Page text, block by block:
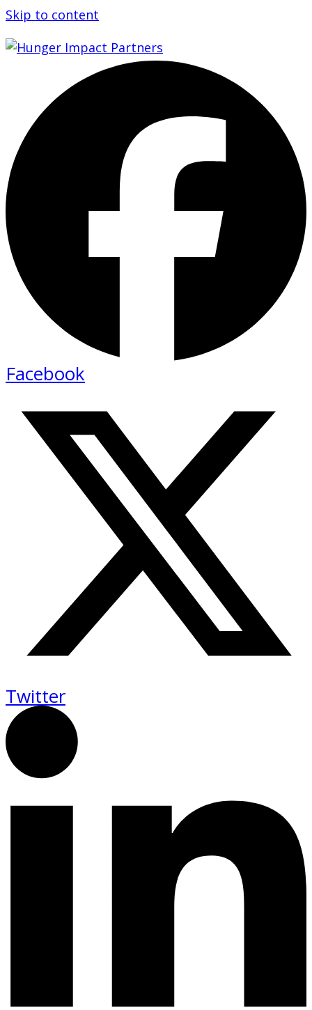
Skip to content
Facebook
Twitter